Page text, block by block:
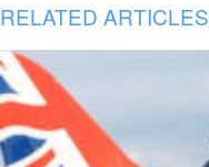
RELATED ARTICLES